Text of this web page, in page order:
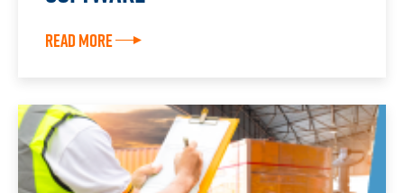
Read More